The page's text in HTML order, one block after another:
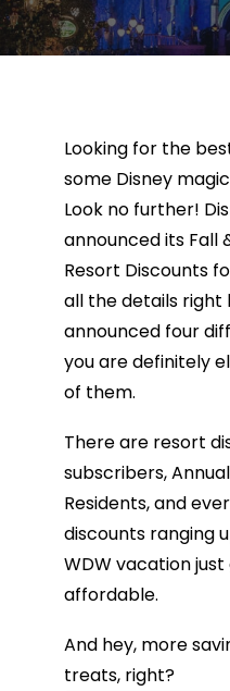
Looking for the
some Disney
Look no further!
announced its Fall
Resort Discounts
all the details right
announced four
you are definitely
of them.
There are resort
subscribers,
Residents, and
discounts ranging
WDW vacation
affordable.
And hey, more
treats, right?